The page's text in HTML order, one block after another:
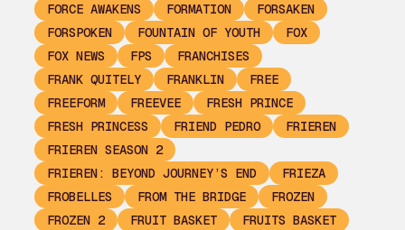
FORCE AWAKENS
FORMATION
FORSAKEN
FORSPOKEN
FOUNTAIN OF YOUTH
FOX
FOX NEWS
FPS
FRANCHISES
FRANK QUITELY
FRANKLIN
FREE
FREEFORM
FREEVEE
FRESH PRINCE
FRESH PRINCESS
FRIEND PEDRO
FRIEREN
FRIEREN SEASON 2
FRIEREN: BEYOND JOURNEY’S END
FRIEZA
FROBELLES
FROM THE BRIDGE
FROZEN
FROZEN 2
FRUIT BASKET
FRUITS BASKET